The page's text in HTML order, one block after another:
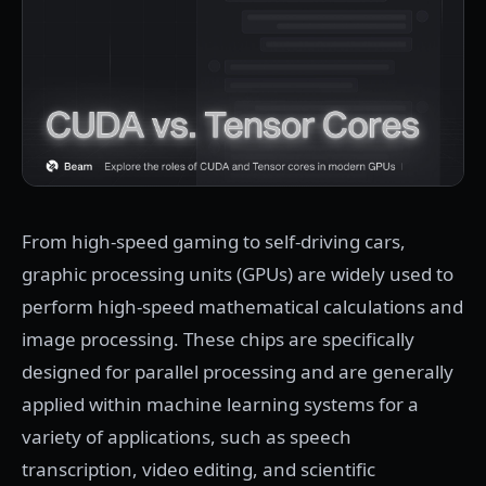
From high-speed gaming to self-driving cars,
graphic processing units (GPUs) are widely used to
perform high-speed mathematical calculations and
image processing. These chips are specifically
designed for parallel processing and are generally
applied within machine learning systems for a
variety of applications, such as speech
transcription, video editing, and scientific